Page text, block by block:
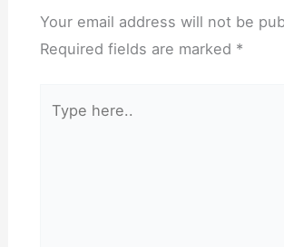
Your email address will not be
Required fields are marked *
here..